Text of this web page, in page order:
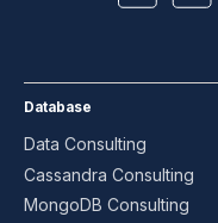
Database
Data Consulting
Cassandra Consulting
MongoDB Consulting